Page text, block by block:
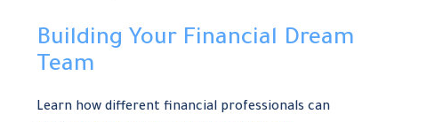
Building Your Financial Dream
Team
Learn how different financial professionals can